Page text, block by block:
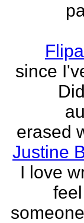
since
erased
Justine
I love